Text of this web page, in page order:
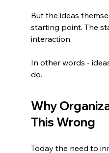
But the ideas
starting point. The
interaction.
In other words -
do.
Why
This Wrong
Today the need to